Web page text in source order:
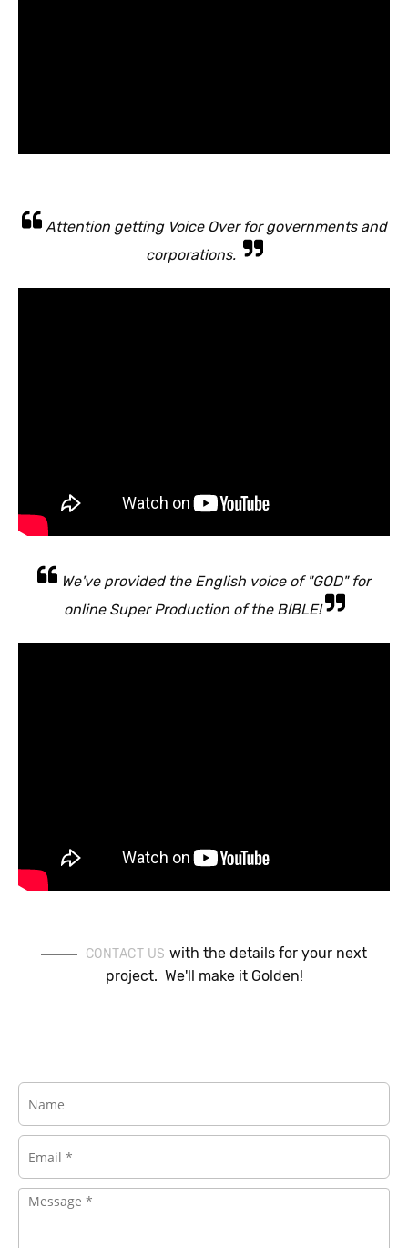
Attention getting Voice Over for governments and
corporations.
We've provided the English voice of "GOD" for
online Super Production of the BIBLE!
CONTACT US with the details for your next
project. We'll make it Golden!